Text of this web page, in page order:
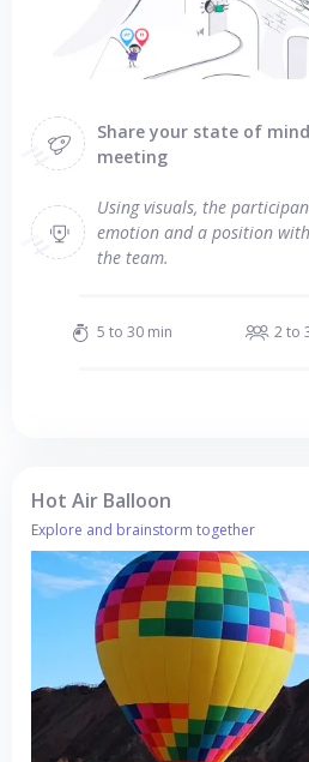
Share your state of
meeting
Using visuals, the
emotion and a position
the team.
5 to 30 min 2 to
Hot Air Balloon
Explore and brainstorm together